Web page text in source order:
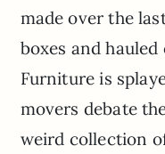
made over the
boxes and
Furniture is
movers debate
weird collection